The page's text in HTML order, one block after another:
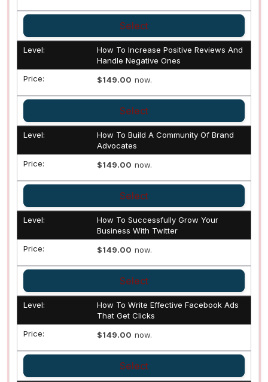
Select
How To Increase Positive Reviews And
Handle Negative Ones
$149.00 now.
Select
How To Build A Community Of Brand
Advocates
$149.00 now.
Select
How To Successfully Grow Your
Business With Twitter
$149.00 now.
Select
How To Write Effective Facebook Ads
That Get Clicks
$149.00 now.
Select